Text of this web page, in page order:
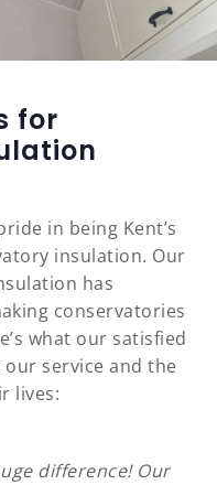
for
in being Kent’s
insulation. Our
has
conservatories
what our satisfied
service and the
lives:
difference! Our